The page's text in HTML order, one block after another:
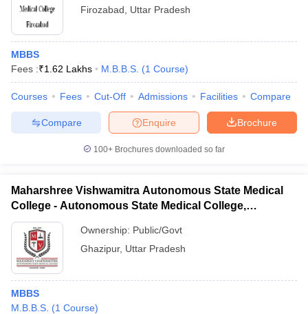
Firozabad
Uttar Pradesh
MBBS
Fees :₹1.62 Lakhs M.B.B.S. (1 Course)
Courses Fees Cut-Off Admissions Facilities Compare
Brochure
Enquire
Compare
100+ Brochures downloaded so far
Maharshree Vishwamitra Autonomous State Medical
College - Autonomous State Medical College,
Ghazipur
Ownership: Public/Govt
Ghazipur, Uttar Pradesh
MBBS
M.B.B.S. (1 Course)